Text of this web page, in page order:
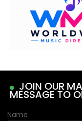
JOIN OUR
MESSAGE TO
Name